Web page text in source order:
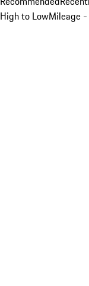
High to LowMileage